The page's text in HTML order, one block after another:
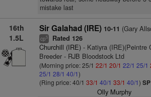
mistake last
16th
1.5L
Sir Galahad (IRE) 10-11 (Gary
cp5 Rated 126
Churchill (IRE)- Katiyra (IRE)(Peintre
Breeder - RJB Bloodstock Ltd
(Morning price: 25/1 22/1 20/1 22/1 25/1
25/1 28/1 40/1)
(Ring price: 40/1 33/1 40/1 33/1 40/1)
Olly Murphy